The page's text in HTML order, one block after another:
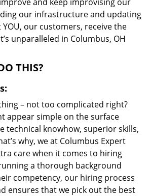
our infrastructure and updating
our customers, receive the
unparalleled in Columbus, OH
THIS?
– not too complicated right?
appear simple on the surface
technical knowhow, superior skills,
why, we at Columbus Expert
care when it comes to hiring
a thorough background
competency, our hiring process
ensures that we pick out the best